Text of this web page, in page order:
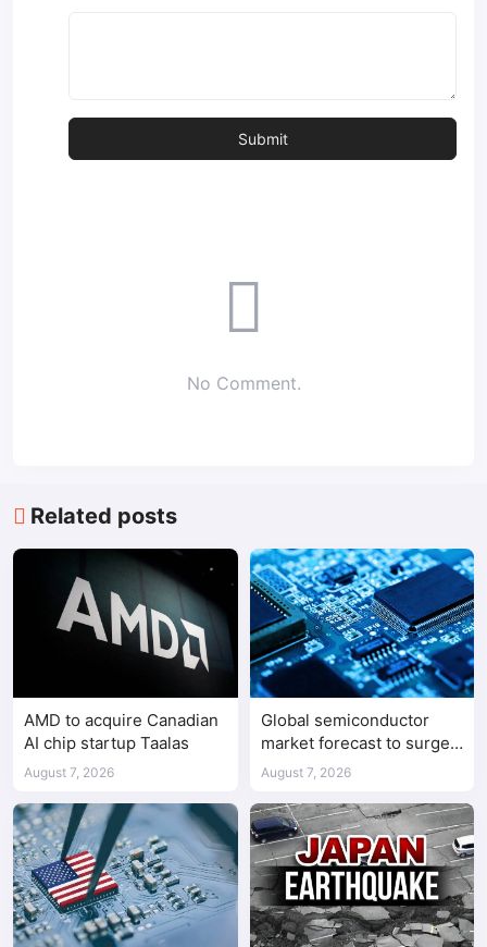
No Comment.
Related posts
AMD to acquire Canadian
AI chip startup Taalas
August 7, 2026
Global semiconductor
market forecast to surge
98.3% to $1.7 trillion in
August 7, 2026